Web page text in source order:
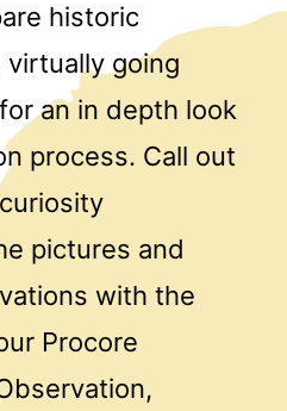
historic
virtually going
an in depth look
process. Call out
pictures and
with the
Procore